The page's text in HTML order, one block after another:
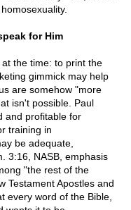
for Him
the time: to print the
gimmick may help
are somehow "more
isn't possible. Paul
and profitable for
training in
be adequate,
3:16, NASB, emphasis
"the rest of the
Testament Apostles and
every word of the Bible,